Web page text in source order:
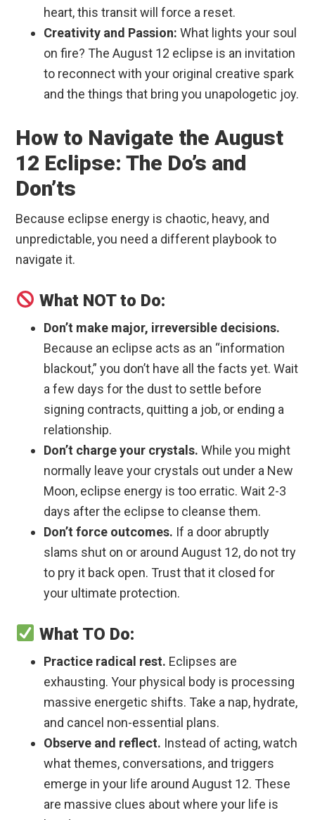
heart, this transit will force a reset.
Creativity and Passion: What lights your soul
on fire? The August 12 eclipse is an invitation
to reconnect with your original creative spark
and the things that bring you unapologetic joy.
How to Navigate the August
12 Eclipse: The Do’s and
Don’ts
Because eclipse energy is chaotic, heavy, and
unpredictable, you need a different playbook to
navigate it.
What NOT to Do:
Don’t make major, irreversible decisions.
Because an eclipse acts as an “information
blackout,” you don’t have all the facts yet. Wait
a few days for the dust to settle before
signing contracts, quitting a job, or ending a
relationship.
Don’t charge your crystals. While you might
normally leave your crystals out under a New
Moon, eclipse energy is too erratic. Wait 2-3
days after the eclipse to cleanse them.
Don’t force outcomes. If a door abruptly
slams shut on or around August 12, do not try
to pry it back open. Trust that it closed for
your ultimate protection.
What TO Do:
Practice radical rest. Eclipses are
exhausting. Your physical body is processing
massive energetic shifts. Take a nap, hydrate,
and cancel non-essential plans.
Observe and reflect. Instead of acting, watch
what themes, conversations, and triggers
emerge in your life around August 12. These
are massive clues about where your life is